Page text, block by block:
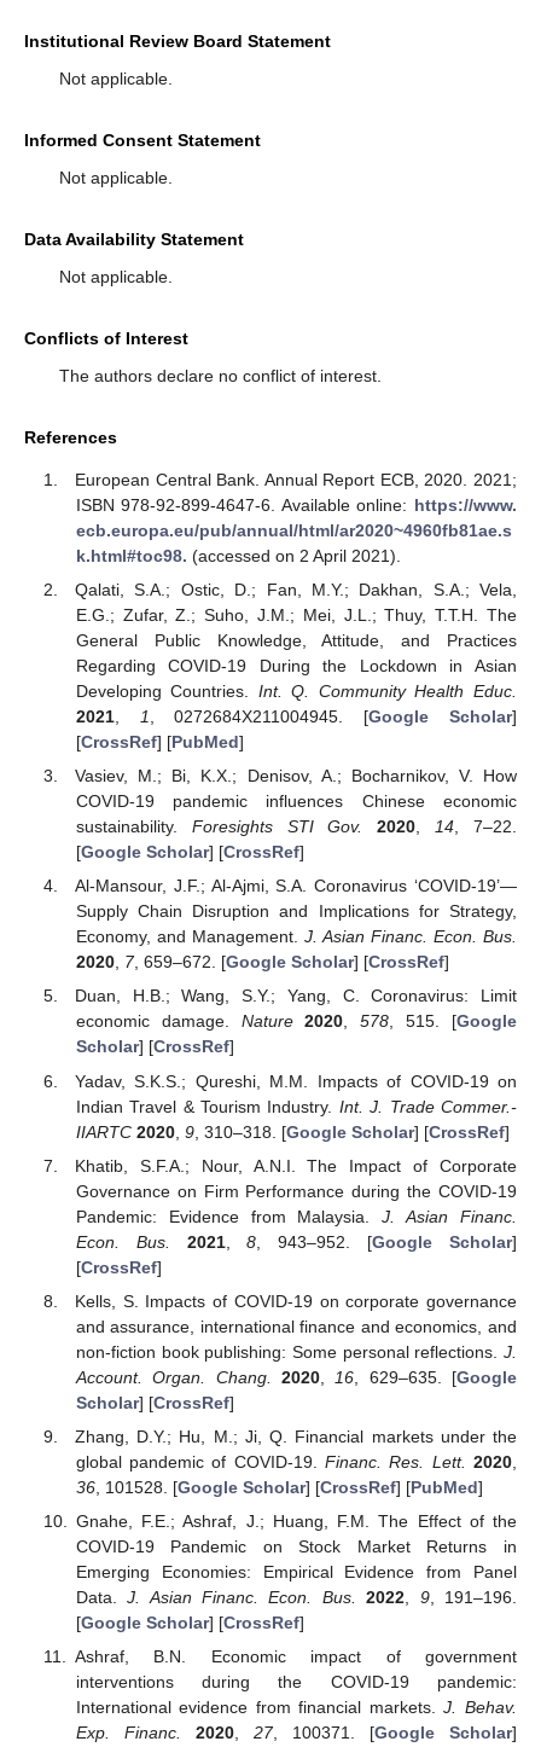
Institutional Review Board Statement
Not applicable.
Informed Consent Statement
Not applicable.
Data Availability Statement
Not applicable.
Conflicts of Interest
The authors declare no conflict of interest.
References
European Central Bank. Annual Report ECB, 2020. 2021;
ISBN 978-92-899-4647-6. Available online: https://www.
ecb.europa.eu/pub/annual/html/ar2020~4960fb81ae.s
k.html#toc98. (accessed on 2 April 2021).
Qalati, S.A.; Ostic, D.; Fan, M.Y.; Dakhan, S.A.; Vela,
E.G.; Zufar, Z.; Suho, J.M.; Mei, J.L.; Thuy, T.T.H. The
General Public Knowledge, Attitude, and Practices
Regarding COVID-19 During the Lockdown in Asian
Developing Countries. Int. Q. Community Health Educ.
2021, 1 , 0272684X211004945. [Google Scholar]
[CrossRef] [PubMed]
Vasiev, M.; Bi, K.X.; Denisov, A.; Bocharnikov, V. How
COVID-19 pandemic influences Chinese economic
sustainability. Foresights STI Gov. 2020 14 , 7–22.
[Google Scholar] [CrossRef]
Al-Mansour, J.F.; Al-Ajmi, S.A. Coronavirus ‘COVID-19’—
Supply Chain Disruption and Implications for Strategy,
Economy, and Management. J. Asian Financ. Econ. Bus.
2020, 7, 659–672. [Google Scholar] [CrossRef]
Duan, H.B.; Wang, S.Y.; Yang, C. Coronavirus: Limit
economic damage. Nature 2020,578, 515. [Google
Scholar] [CrossRef]
Yadav, S.K.S.; Qureshi, M.M. Impacts of COVID-19 on
Indian Travel & Tourism Industry. Int. J. Trade Commer.-
IIARTC 2020, 9, 310–318. [Google Scholar] [CrossRef]
Khatib, S.F.A.; Nour, A.N.I. The Impact of Corporate
Governance on Firm Performance during the COVID-19
Pandemic: Evidence from Malaysia.J. Asian Financ.
Econ. Bus.
2021,8 , 943–952. [Google Scholar]
[CrossRef]
Kells, S. Impacts of COVID-19 on corporate governance
and assurance, international finance and economics, and
non-fiction book publishing: Some personal reflections. J.
Account. Organ. Chang.
2020, 16 , 629–635. [Google
Scholar] [CrossRef]
Zhang, D.Y.; Hu, M.; Ji, Q. Financial markets under the
global pandemic of COVID-19.Financ. Res. Lett. 2020
36, 101528. [Google Scholar] [CrossRef] [PubMed]
Gnahe, F.E.; Ashraf, J.; Huang, F.M. The Effect of the
COVID-19 Pandemic on Stock Market Returns in
Emerging Economies: Empirical Evidence from Panel
Data.J. Asian Financ. Econ. Bus. 2022 9, 191–196.
[Google Scholar] [CrossRef]
Ashraf, B.N. Economic impact of government
interventions during the COVID-19 pandemic:
International evidence from financial markets.J. Behav.
Exp. Financ.
2020, 27, 100371. [Google Scholar]